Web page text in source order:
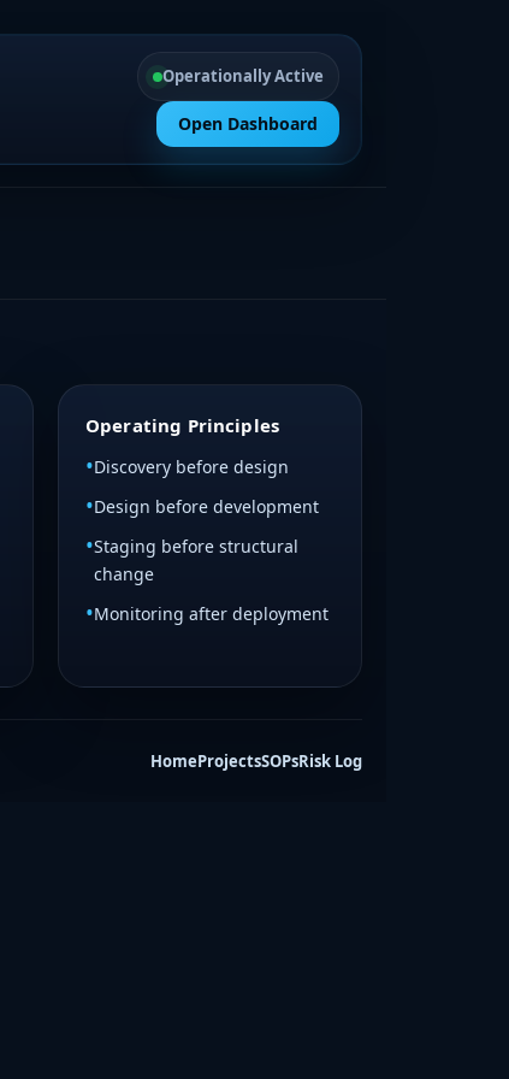
Operationally Active
Open Dashboard
Operating Principles
Discovery before design
Design before development
Staging before structural
change
Monitoring after deployment
HomeProjectsSOPsRisk Log